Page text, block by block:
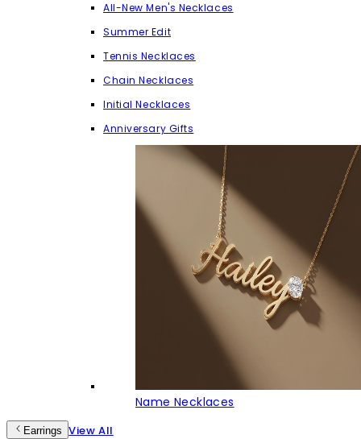
All-New Men's Necklaces
Summer Edit
Tennis Necklaces
Chain Necklaces
Initial Necklaces
Anniversary Gifts
Name Necklaces
Earrings View All